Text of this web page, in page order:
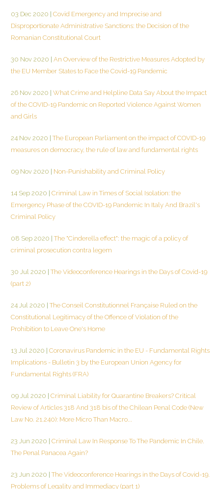
03 Dec 2020
Covid Emergency and Imprecise and
Disproportionate Administrative Sanctions: the Decision of the
Romanian Constitutional Court
30 Nov 2020
An Overview of the Restrictive Measures Adopted by
the EU Member States to Face the Covid-19 Pandemic
26 Nov 2020
What Crime and Helpline Data Say About the Impact
of the COVID-19 Pandemic on Reported Violence Against Women
and Girls
24 Nov 2020 The European Parliament on the impact of COVID-19
measures on democracy, the rule of law and fundamental rights
09 Nov 2020 Non-Punishability and Criminal Policy
14 Sep 2020
Criminal Law in Times of Social Isolation: the
Emergency Phase of the COVID-19 Pandemic In Italy And Brazil's
Criminal Policy
08 Sep 2020 The "Cinderella effect": the magic of a policy of
criminal prosecution contra legem
30 Jul 2020 The Videoconference Hearings in the Days of Covid-19
(part 2)
24 Jul 2020 The Conseil Constitutionnel Française Ruled on the
Constitutional Legitimacy of the Offence of Violation of the
Prohibition to Leave One's Home
13 Jul 2020
Coronavirus Pandemic in the EU - Fundamental Rights
Implications - Bulletin 3 by the European Union Agency for
Fundamental Rights (FRA)
09 Jul 2020
Criminal Liability for Quarantine Breakers? Critical
Review of Articles 318 And 318 bis of the Chilean Penal Code (New
Law No. 21.240): More Micro Than Macro...
23 Jun 2020
Criminal Law In Response To The Pandemic In Chile.
The Penal Panacea Again?
23 Jun 2020 The Videoconference Hearings in the Days of Covid-19.
Problems of Legality and Immediacy (part 1)